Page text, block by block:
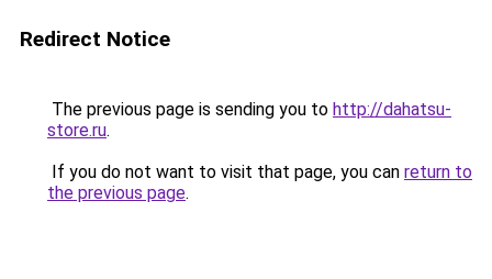
Redirect Notice
The previous page is sending you to http://dahatsu-
store.ru.
If you do not want to visit that page, you can return to
the previous page.